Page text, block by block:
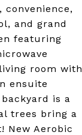
and grand
featuring
room with
ensuite
is a
trees bring a
New Aerobic